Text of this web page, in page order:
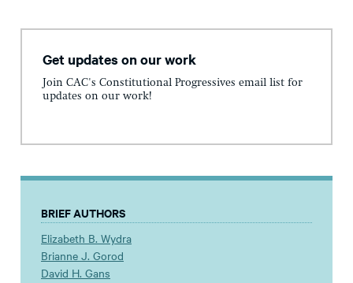
Get updates on our work
Join CAC's Constitutional Progressives email list for
updates on our work!
BRIEF AUTHORS
Elizabeth B. Wydra
Brianne J. Gorod
David H. Gans